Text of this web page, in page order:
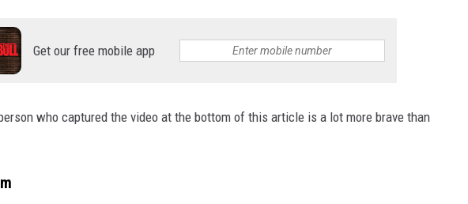
Get our free mobile app
who captured the video at the bottom of this article is a lot more brave than